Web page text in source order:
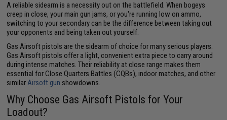
A reliable sidearm is a necessity out on the battlefield. When bogeys
creep in close, your main gun jams, or you're running low on ammo,
switching to your secondary can be the difference between taking out
your opponents and being taken out yourself.
Gas Airsoft pistols are the sidearm of choice for many serious players.
Gas Airsoft pistols offer a light, convenient extra piece to carry around
during intense matches. Their reliability at close range makes them
essential for Close Quarters Battles (CQBs), indoor matches, and other
similarAirsoft gun showdowns.
Why Choose Gas Airsoft Pistols for Your
Loadout?